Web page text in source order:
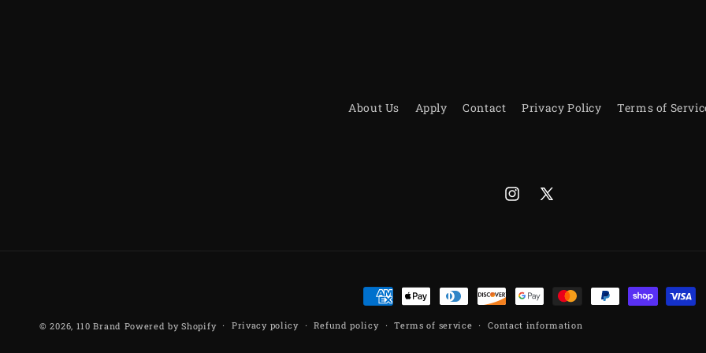
About Us Apply Contact Privacy Policy Terms of
Instagram
X
Payment
methods
© 2026, 110 Brand Powered by Shopify Privacy policy Refund policy Terms of service Contact information